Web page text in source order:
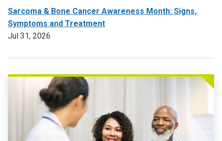
Sarcoma & Bone Cancer Awareness Month: Signs,
Symptoms and Treatment
Jul 31, 2026